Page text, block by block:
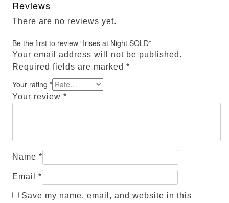
Reviews
There are no reviews yet.
Be the first to review “Irises at Night SOLD”
Your email address will not be published.
Required fields are marked*
Your rating*
Your review*
Name*
Email*
Save my name, email, and website in this